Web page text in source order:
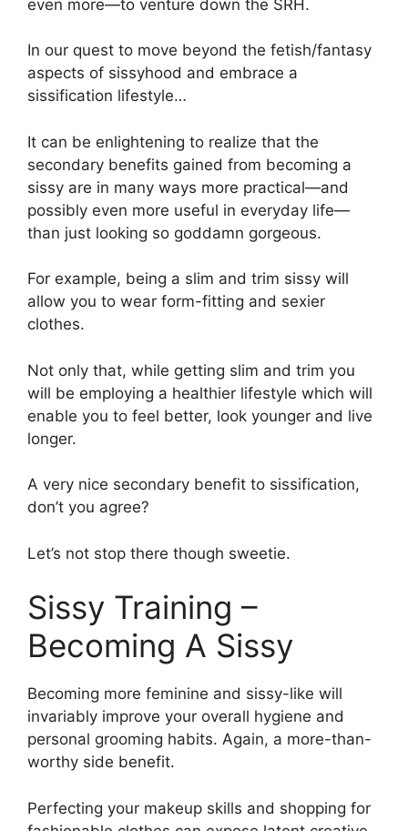
even more—to venture down the SRH.
In our quest to move beyond the fetish/fantasy
aspects of sissyhood and embrace a
sissification lifestyle…
It can be enlightening to realize that the
secondary benefits gained from becoming a
sissy are in many ways more practical—and
possibly even more useful in everyday life—
than just looking so goddamn gorgeous.
For example, being a slim and trim sissy will
allow you to wear form-fitting and sexier
clothes.
Not only that, while getting slim and trim you
will be employing a healthier lifestyle which will
enable you to feel better, look younger and live
longer.
A very nice secondary benefit to sissification,
don’t you agree?
Let’s not stop there though sweetie.
Sissy Training –
Becoming A Sissy
Becoming more feminine and sissy-like will
invariably improve your overall hygiene and
personal grooming habits. Again, a more-than-
worthy side benefit.
Perfecting your makeup skills and shopping for